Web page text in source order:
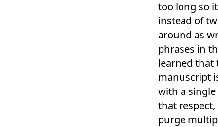
too long so
instead of
around as
phrases in
learned that
manuscript
with a single
that
purge